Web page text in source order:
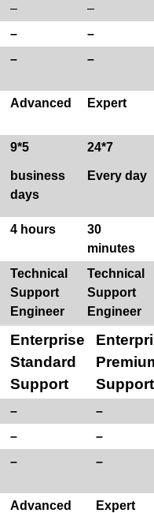
–
–
–
–
– –
Advanced Expert
9*5
business
days
24*7
Every day
4 hours
30
minutes
Technical
Support
Engineer
Technical
Support
Engineer
Enterprise
Standard
Support
Support
–
–
–
–
– –
Advanced Expert